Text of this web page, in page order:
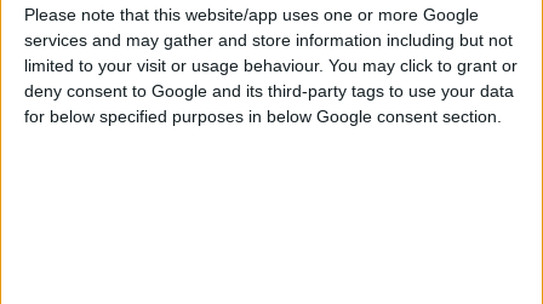
Please note that this website/app uses one or more Google
services and may gather and store information including but not
limited to your visit or usage behaviour. You may click to grant or
deny consent to Google and its third-party tags to use your data
for below specified purposes in below Google consent section.